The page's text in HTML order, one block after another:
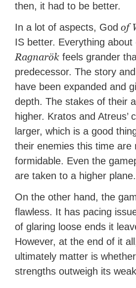
then, it had to be better.
In a lot of aspects, God of
IS better. Everything about
Ragnarök feels grander
predecessor. The story
have been expanded and
depth. The stakes of their
higher. Kratos and Atreus’
larger, which is a good
their enemies this time are
formidable. Even the
are taken to a higher plane.
On the other hand, the
flawless. It has pacing
of glaring loose ends it
However, at the end of it
ultimately matter is
strengths outweigh its